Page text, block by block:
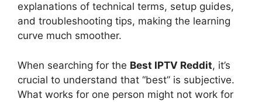
explanations of technical terms, setup guides,
and troubleshooting tips, making the learning
curve much smoother.
When searching for the Best IPTV Reddit, it’s
crucial to understand that “best” is subjective.
What works for one person might not work for